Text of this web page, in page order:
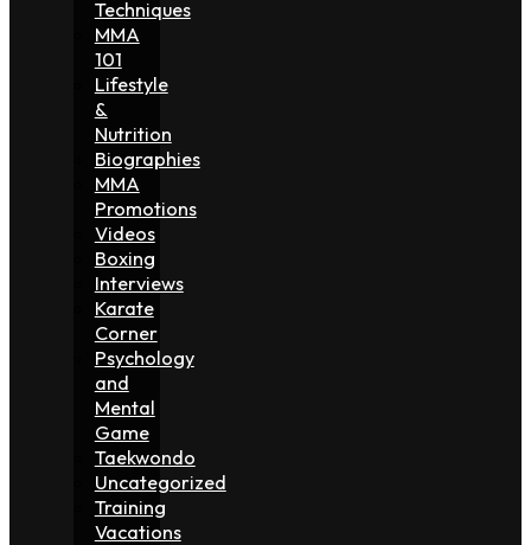
Techniques
MMA
101
Lifestyle
&
Nutrition
Biographies
MMA
Promotions
Videos
Boxing
Interviews
Karate
Corner
Psychology
and
Mental
Game
Taekwondo
Uncategorized
Training
Vacations